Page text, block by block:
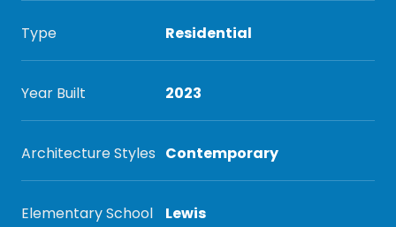
Type Residential
Year Built 2023
Architecture Styles Contemporary
Elementary School Lewis